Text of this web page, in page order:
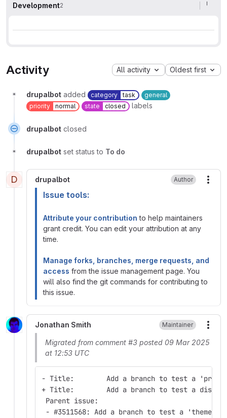
Development2
Activity All activity Oldest first
drupalbot added category task
general
priority
normal state closed labels
drupalbot closed
drupalbot set status to To do
D drupalbot Author
Issue tools:
Attribute your contribution to help maintainers
grant credit. You can edit your attribution at any
time.
Manage forks, branches, merge requests, and
access from the issue management page. You
will also find the git commands for contributing to
this issue.
Jonathan Smith Maintainer
Migrated from comment #3 posted 09 Mar 2025
at 12:53 UTC
- Title:        Add a branch to test a
+ Title:        Add a branch to test a
Parent issue:
- #3511568: Add a branch to test a 'theme'